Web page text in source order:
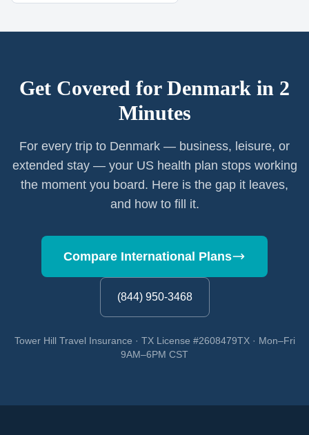
Get Covered for Denmark in 2
Minutes
For every trip to Denmark — business, leisure, or
extended stay — your US health plan stops working
the moment you board. Here is the gap it leaves,
and how to fill it.
Compare International Plans
(844) 950-3468
Tower Hill Travel Insurance · TX License #2608479TX · Mon–Fri
9AM–6PM CST